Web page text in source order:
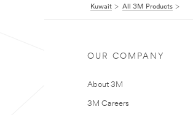
Kuwait All 3M Products
OUR COMPANY
About 3M
3M Careers